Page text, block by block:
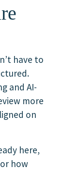
have to
and AI-
more
on
here,
how